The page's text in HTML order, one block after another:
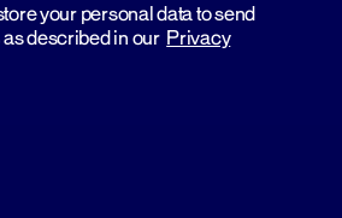
your personal data to send
described in our Privacy